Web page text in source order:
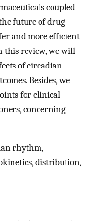
coupled
future of drug
and more efficient
this review, we will
of circadian
Besides, we
for clinical
concerning
rhythm,
distribution,